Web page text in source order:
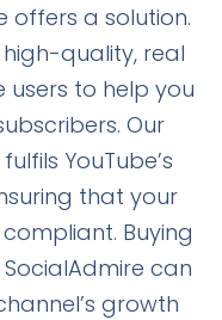
offers a solution.
quality, real
to help you
Our
YouTube’s
that your
Buying
can
growth